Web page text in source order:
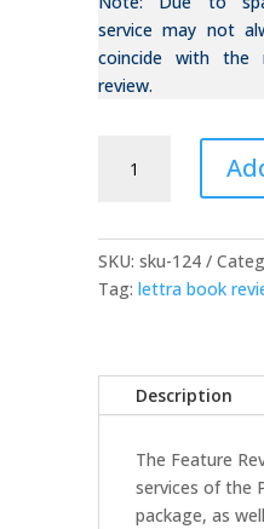
service may not
coincide with the
review.
Review
SKU: sku-124
Tag: lettra book
Description
The Feature
services of the
package, as